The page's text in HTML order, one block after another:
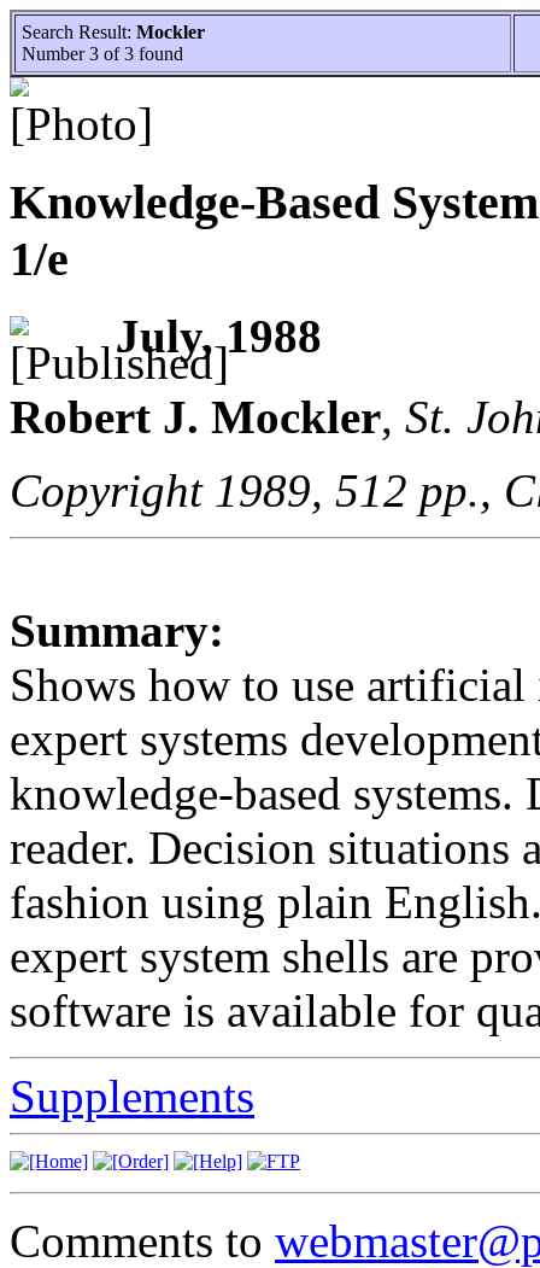
Search Result: Mockler
Number 3 of 3 found
Knowledge-Based
1/e
July, 1988
Robert J. Mockler, St.
Copyright 1989, 512 pp.,
Summary:
Shows how to use
expert systems
knowledge-based
reader. Decision situations
fashion using plain
expert system shells are
software is available for
Supplements
Comments to